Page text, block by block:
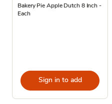
Bakery Pie Apple Dutch 8 Inch -
Each
Sign in to add